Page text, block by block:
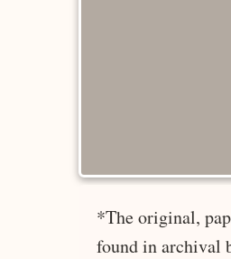
*The original,
found in archival